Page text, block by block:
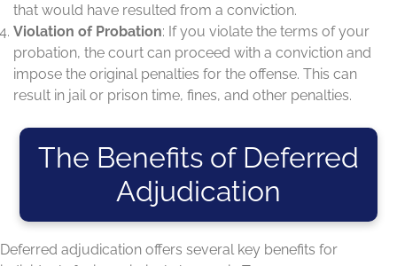
that would have resulted from a conviction.
Violation of Probation: If you violate the terms of your
probation, the court can proceed with a conviction and
impose the original penalties for the offense. This can
result in jail or prison time, fines, and other penalties.
The Benefits of Deferred
Adjudication
Deferred adjudication offers several key benefits for